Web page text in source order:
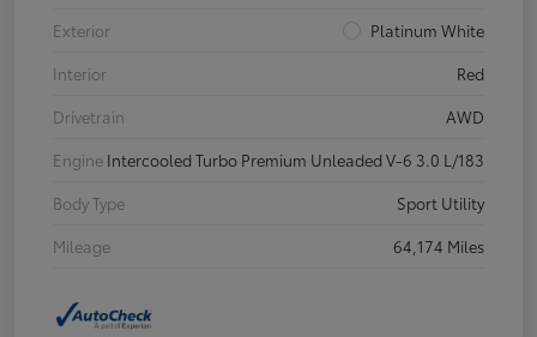
Exterior
Platinum White
Interior
Red
Drivetrain
AWD
Engine Intercooled Turbo Premium Unleaded V-6 3.0 L/183
Body Type
Sport Utility
Mileage
64,174 Miles